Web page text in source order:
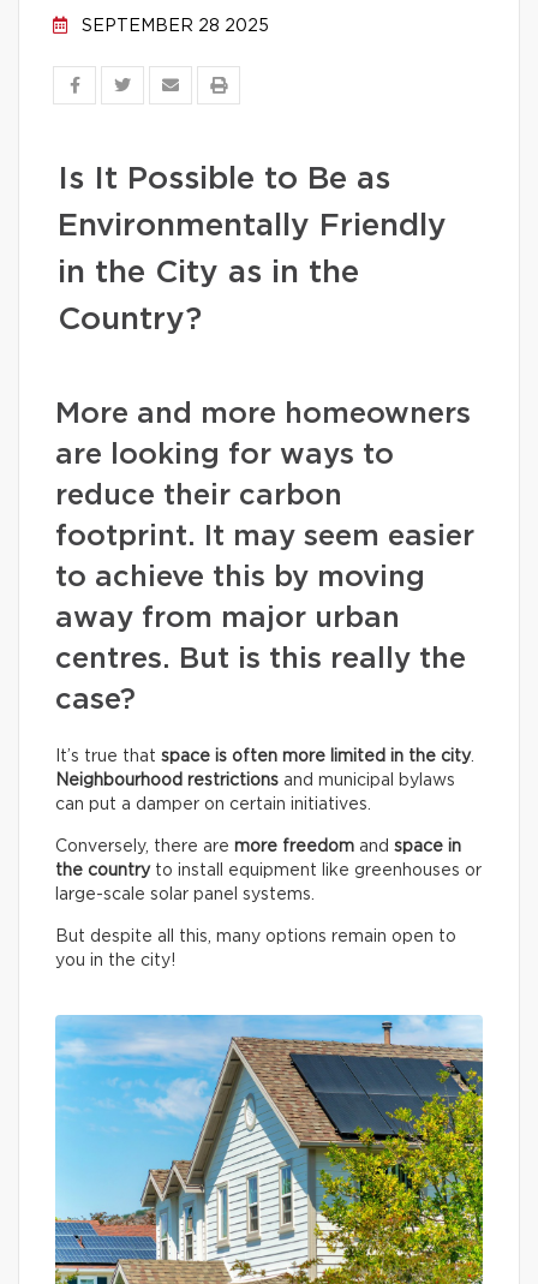
SEPTEMBER 28 2025
Is It Possible to Be as
Environmentally Friendly
in the City as in the
Country?
More and more homeowners
are looking for ways to
reduce their carbon
footprint. It may seem easier
to achieve this by moving
away from major urban
centres. But is this really the
case?
It’s true that space is often more limited in the city.
Neighbourhood restrictions and municipal bylaws
can put a damper on certain initiatives.
Conversely, there are more freedom and space in
the countryto install equipment like greenhouses or
large-scale solar panel systems.
But despite all this, many options remain open to
you in the city!